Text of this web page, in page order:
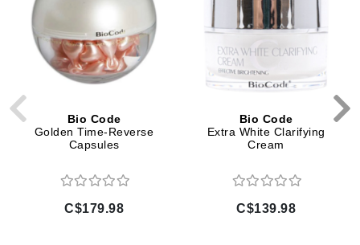
Bio Code
Golden Time-Reverse
Capsules
C$179.98
Bio Code
Extra White Clarifying
Cream
C$139.98